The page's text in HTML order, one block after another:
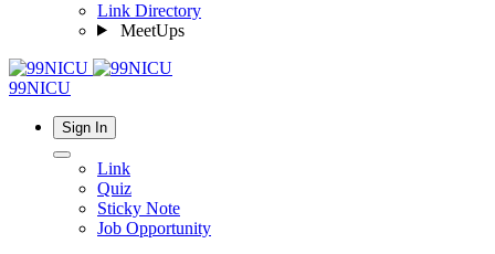
Link Directory
MeetUps
99NICU
Sign In
Link
Quiz
Sticky Note
Job Opportunity